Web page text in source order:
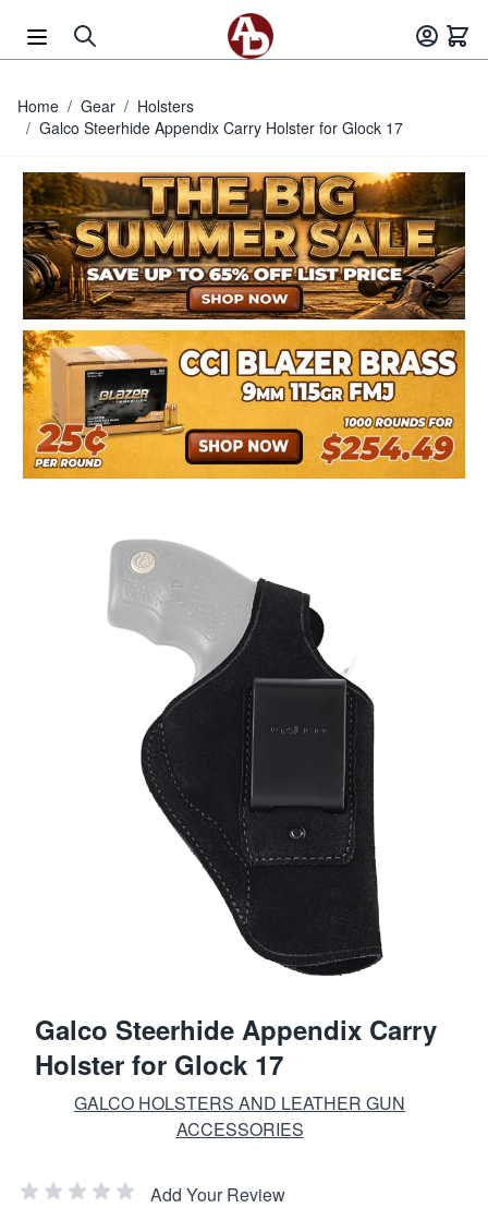
Home / Gear / Holsters
/ Galco Steerhide Appendix Carry Holster for Glock 17
Galco Steerhide Appendix Carry
Holster for Glock 17
GALCO HOLSTERS AND LEATHER GUN
ACCESSORIES
Add Your Review